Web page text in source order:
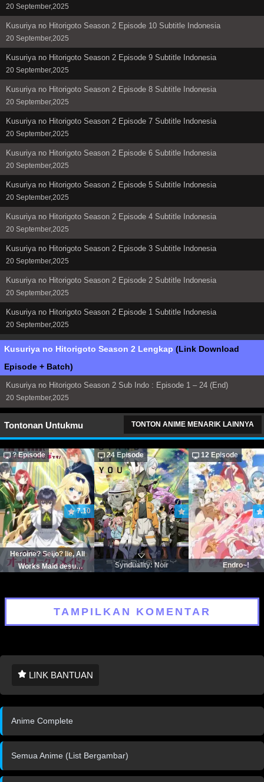
20 September,2025
Kusuriya no Hitorigoto Season 2 Episode 10 Subtitle Indonesia
20 September,2025
Kusuriya no Hitorigoto Season 2 Episode 9 Subtitle Indonesia
20 September,2025
Kusuriya no Hitorigoto Season 2 Episode 8 Subtitle Indonesia
20 September,2025
Kusuriya no Hitorigoto Season 2 Episode 7 Subtitle Indonesia
20 September,2025
Kusuriya no Hitorigoto Season 2 Episode 6 Subtitle Indonesia
20 September,2025
Kusuriya no Hitorigoto Season 2 Episode 5 Subtitle Indonesia
20 September,2025
Kusuriya no Hitorigoto Season 2 Episode 4 Subtitle Indonesia
20 September,2025
Kusuriya no Hitorigoto Season 2 Episode 3 Subtitle Indonesia
20 September,2025
Kusuriya no Hitorigoto Season 2 Episode 2 Subtitle Indonesia
20 September,2025
Kusuriya no Hitorigoto Season 2 Episode 1 Subtitle Indonesia
20 September,2025
Kusuriya no Hitorigoto Season 2 Lengkap (Link Download
Episode + Batch)
Kusuriya no Hitorigoto Season 2 Sub Indo : Episode 1 – 24 (End)
20 September,2025
Tontonan Untukmu TONTON ANIME MENARIK LAINNYA
? Episode
7.10
Heroine? Seijo? Iie, All
Works Maid desu
24 Episode
Synduality: Noir
12 Episode
Endro~!
TAMPILKAN KOMENTAR
LINK BANTUAN
Anime Complete
Semua Anime (List Bergambar)